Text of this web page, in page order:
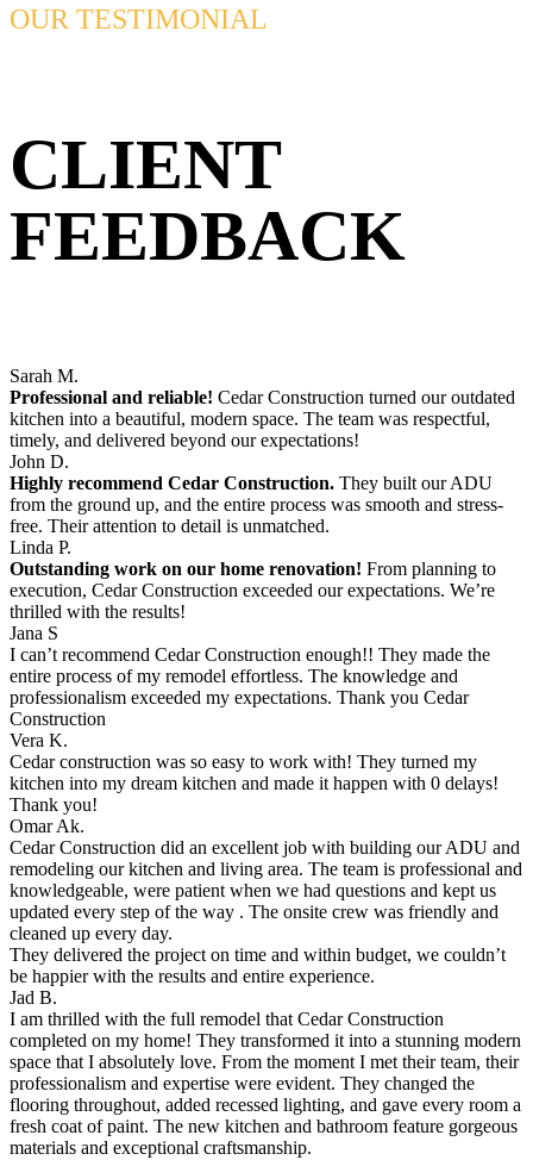
OUR TESTIMONIAL
CLIENT
FEEDBACK
Sarah M.
Professional and reliable! Cedar Construction turned our outdated
kitchen into a beautiful, modern space. The team was respectful,
timely, and delivered beyond our expectations!
John D.
Highly recommend Cedar Construction. They built our ADU
from the ground up, and the entire process was smooth and stress-
free. Their attention to detail is unmatched.
Linda P.
Outstanding work on our home renovation! From planning to
execution, Cedar Construction exceeded our expectations. We’re
thrilled with the results!
Jana S
I can’t recommend Cedar Construction enough!! They made the
entire process of my remodel effortless. The knowledge and
professionalism exceeded my expectations. Thank you Cedar
Construction
Vera K.
Cedar construction was so easy to work with! They turned my
kitchen into my dream kitchen and made it happen with 0 delays!
Thank you!
Omar Ak.
Cedar Construction did an excellent job with building our ADU and
remodeling our kitchen and living area. The team is professional and
knowledgeable, were patient when we had questions and kept us
updated every step of the way . The onsite crew was friendly and
cleaned up every day.
They delivered the project on time and within budget, we couldn’t
be happier with the results and entire experience.
Jad B.
I am thrilled with the full remodel that Cedar Construction
completed on my home! They transformed it into a stunning modern
space that I absolutely love. From the moment I met their team, their
professionalism and expertise were evident. They changed the
flooring throughout, added recessed lighting, and gave every room a
fresh coat of paint. The new kitchen and bathroom feature gorgeous
materials and exceptional craftsmanship.